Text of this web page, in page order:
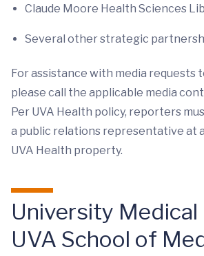
Claude Moore Health Sciences
Several other strategic
For assistance with media requests
please call the applicable media
Per UVA Health policy, reporters
a public relations representative at
UVA Health property.
University
UVA School of